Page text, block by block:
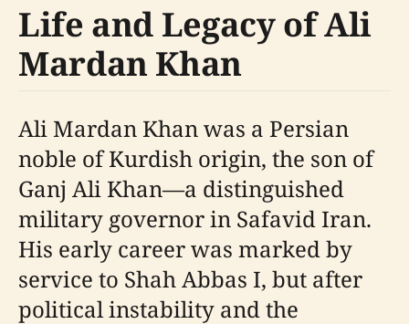
Life and Legacy of Ali
Mardan Khan
Ali Mardan Khan was a Persian
noble of Kurdish origin, the son of
Ganj Ali Khan—a distinguished
military governor in Safavid Iran.
His early career was marked by
service to Shah Abbas I, but after
political instability and the